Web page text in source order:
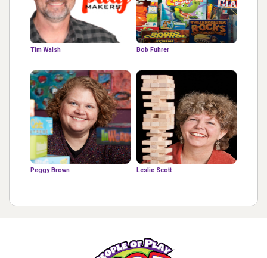
Tim Walsh Bob Fuhrer
Peggy Brown Leslie Scott